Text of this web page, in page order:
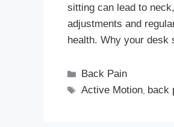
sitting can lead to
adjustments and
health. Why your
Back Pain
Active Motion, back